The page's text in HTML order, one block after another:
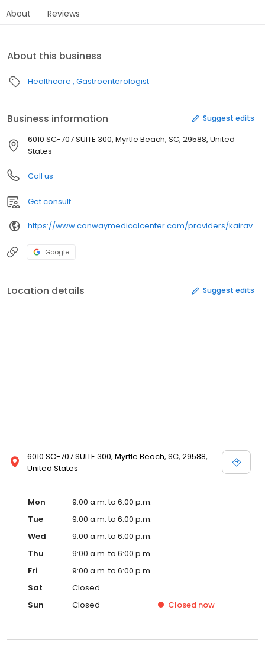
About Reviews
About this business
Healthcare Gastroenterologist
Business information Suggest edits
6010 SC-707 SUITE 300, Myrtle Beach, SC, 29588, United
States
Call us
Get consult
https://www.conwaymedicalcenter.com/providers/kairavee-dave-md/
Google
Location details Suggest edits
6010 SC-707 SUITE 300, Myrtle Beach, SC, 29588,
United States
Mon
9:00 a.m. to 6:00 p.m.
Tue
9:00 a.m. to 6:00 p.m.
Wed
9:00 a.m. to 6:00 p.m.
Thu
9:00 a.m. to 6:00 p.m.
Fri
9:00 a.m. to 6:00 p.m.
Sat
Closed
Sun
Closed Closed now